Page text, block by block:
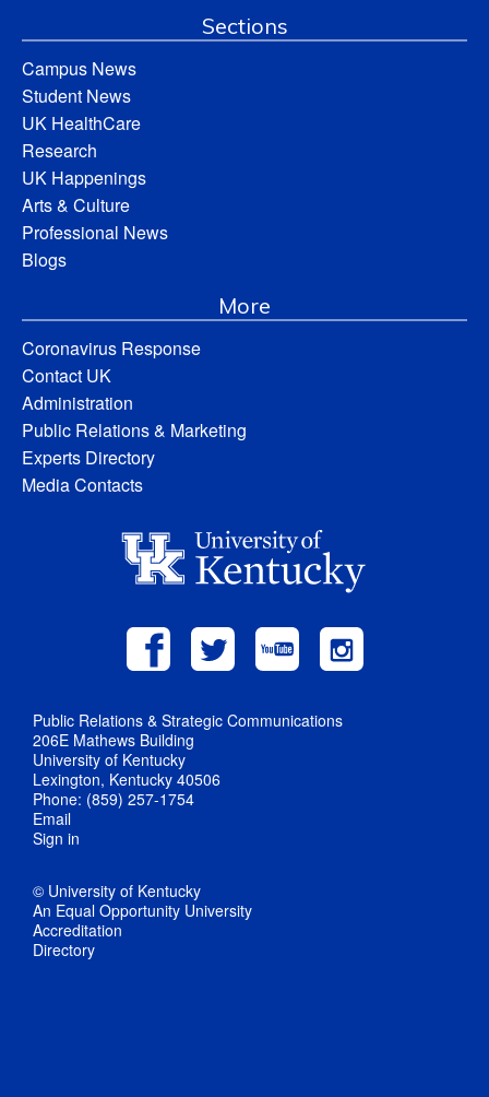
Sections
Campus News
Student News
UK HealthCare
Research
UK Happenings
Arts & Culture
Professional News
Blogs
More
Coronavirus Response
Contact UK
Administration
Public Relations & Marketing
Experts Directory
Media Contacts
Public Relations & Strategic Communications
206E Mathews Building
University of Kentucky
Lexington, Kentucky 40506
Phone: (859) 257-1754
Email
Sign in
© University of Kentucky
An Equal Opportunity University
Accreditation
Directory